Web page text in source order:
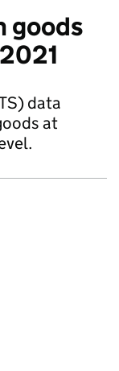
goods
data
at